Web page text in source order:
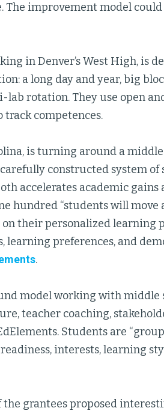
improvement model could
in Denver’s West High, is
a long day and year, big
lab rotation. They use open
track competences.
is turning around a
constructed system of
accelerates academic gains
hundred “students will
on their personalized learning
learning preferences, and
.
model working with middle
teacher coaching,
Students are
interests, learning
the grantees proposed